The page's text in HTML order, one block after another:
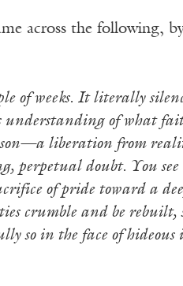
across the following,
of weeks. It literally
of what
liberation from
perpetual doubt. You
of pride toward a
crumble and be rebuilt,
so in the face of